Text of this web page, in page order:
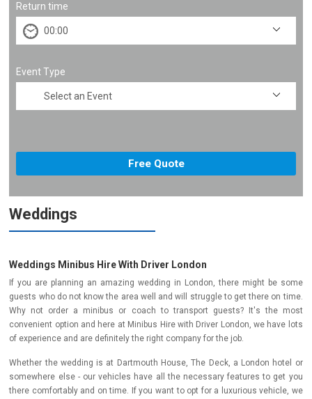
Return time
Event Type
Weddings
Weddings Minibus Hire With Driver London
If you are planning an amazing wedding in London, there might be some
guests who do not know the area well and will struggle to get there on time.
Why not order a minibus or coach to transport guests? It's the most
convenient option and here at Minibus Hire with Driver London, we have lots
of experience and are definitely the right company for the job.
Whether the wedding is at Dartmouth House, The Deck, a London hotel or
somewhere else - our vehicles have all the necessary features to get you
there comfortably and on time. If you want to opt for a luxurious vehicle, we